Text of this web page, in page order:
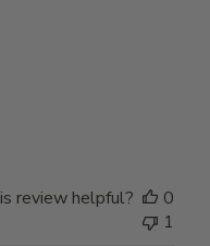
review helpful?
0
1